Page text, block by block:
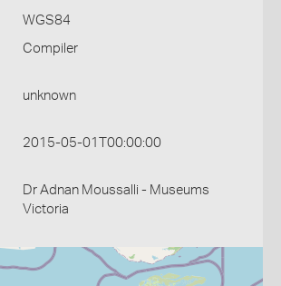
WGS84
Compiler
unknown
2015-05-01T00:00:00
Dr Adnan Moussalli - Museums
Victoria